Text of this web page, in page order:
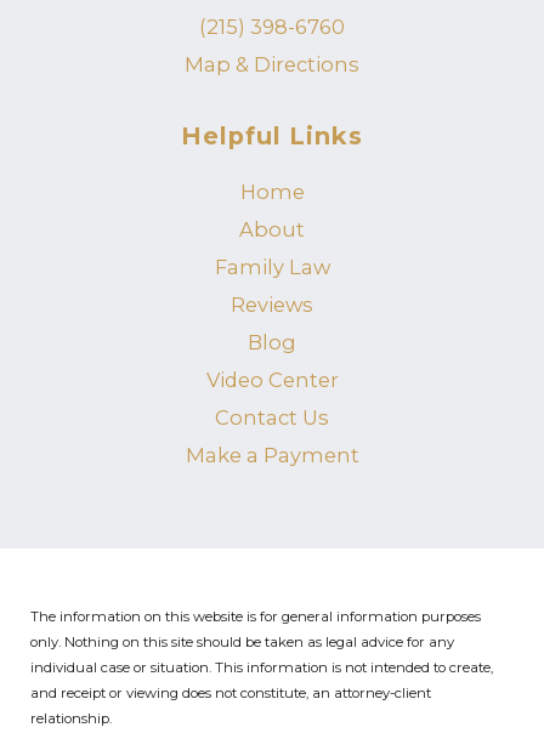
(215) 398-6760
Map & Directions
Helpful Links
Home
About
Family Law
Reviews
Blog
Video Center
Contact Us
Make a Payment
The information on this website is for general information purposes
only. Nothing on this site should be taken as legal advice for any
individual case or situation.This information is not intended to create,
and receipt or viewing does not constitute, an attorney-client
relationship.